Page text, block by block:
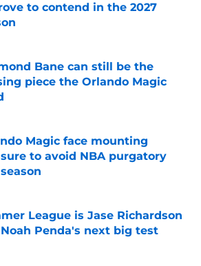
to contend in the 2027
by on Invalid Date
Bane can still be the
piece the Orlando Magic
by on Invalid Date
Magic face mounting
to avoid NBA purgatory
by on Invalid Date
League is Jase Richardson
Penda's next big test
by on Invalid Date